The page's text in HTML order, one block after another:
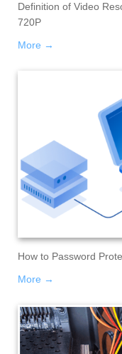
Definition of Video
720P
More →
How to Password
More →